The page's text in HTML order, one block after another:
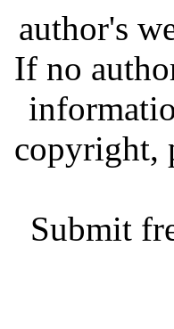
author's
If no
copyright,
Submit